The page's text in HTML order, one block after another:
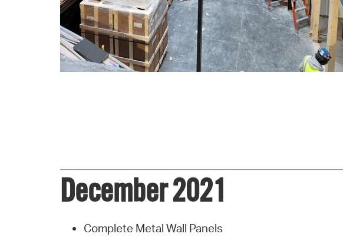
December 2021
Complete Metal Wall Panels